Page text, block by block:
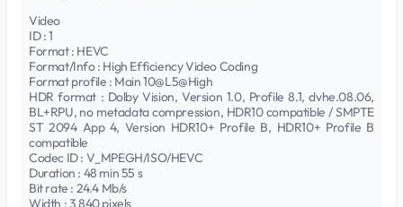
Video
ID : 1
Format : HEVC
Format/Info : High Efficiency Video Coding
Format profile : Main 10@L5@High
HDR format : Dolby Vision, Version 1.0, Profile 8.1, dvhe.08.06,
BL+RPU, no metadata compression, HDR10 compatible / SMPTE
ST 2094 App 4, Version HDR10+ Profile B, HDR10+ Profile B
compatible
Codec ID : V_MPEGH/ISO/HEVC
Duration : 48 min 55 s
Bit rate : 24.4 Mb/s
Width : 3 840 pixels